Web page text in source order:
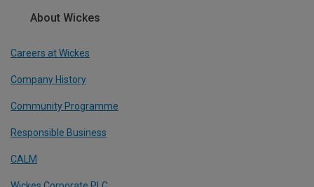
About Wickes
Careers at Wickes
Company History
Community Programme
Responsible Business
CALM